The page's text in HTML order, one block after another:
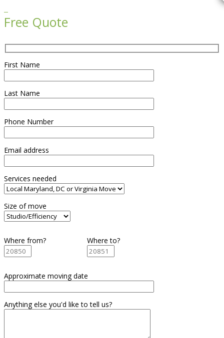
Free Quote
First Name
Last Name
Phone Number
Email address
Services needed
Size of move
Where from? Where to?
Approximate moving date
Anything else you'd like to tell us?